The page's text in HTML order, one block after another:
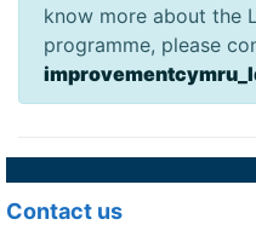
know more about the
programme, please
Contact us